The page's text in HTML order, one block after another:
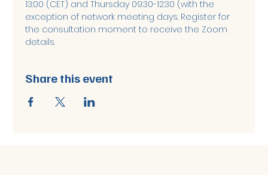
13:00 (CET) and Thursday 09:30-12:30 (with the
exception of network meeting days. Register for
the consultation moment to receive the Zoom
details.
Share this event